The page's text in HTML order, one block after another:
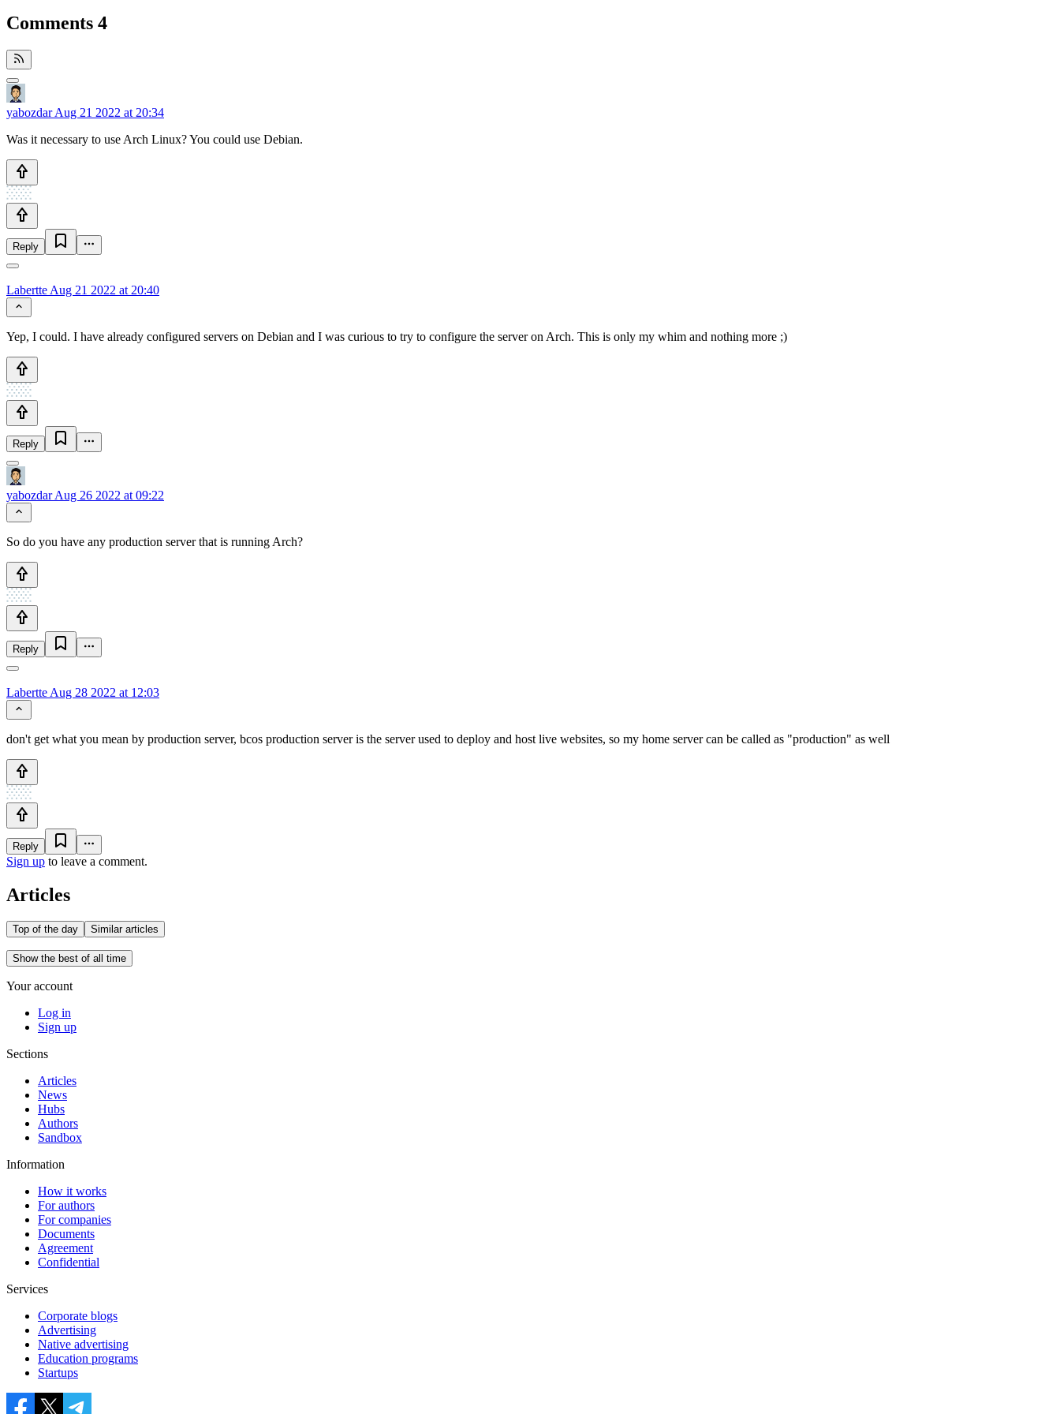
Comments 4
yabozdarAug 21 2022 at 20:34
Was it necessary to use Arch Linux? You could use Debian.
Reply
Labertte Aug 21 2022 at 20:40
Yep, I could. I have already configured servers on Debian and I was curious to try to configure the server on Arch. This is only my whim and nothing more ;)
Reply
yabozdarAug 26 2022 at 09:22
So do you have any production server that is running Arch?
Reply
Labertte Aug 28 2022 at 12:03
don't get what you mean by production server, bcos production server is the server used to deploy and host live websites, so my home server can be called as "production" as well
Reply
Sign up to leave a comment.
Articles
Top of the day Similar articles
Show the best of all time
Your account
Log in
Sign up
Sections
Articles
News
Hubs
Authors
Sandbox
Information
How it works
For authors
For companies
Documents
Agreement
Confidential
Services
Corporate blogs
Advertising
Native advertising
Education programs
Startups